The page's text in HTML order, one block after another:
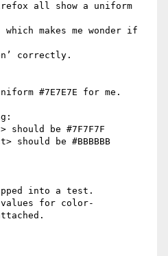
all show a uniform
makes me wonder if
correctly.
#7E7E7E for me.
be #7F7F7F
be #BBBBBB
into a test.
for color-